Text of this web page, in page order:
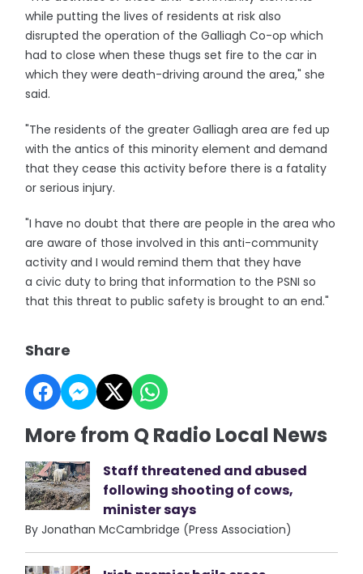
while putting the lives of residents at risk also
disrupted the operation of the Galliagh Co-op which
had to close when these thugs set fire to the car in
which they were death-driving around the area," she
said.
"The residents of the greater Galliagh area are fed up
with the antics of this minority element and demand
that they cease this activity before there is a fatality
or serious injury.
"I have no doubt that there are people in the area who
are aware of those involved in this anti-community
activity and I would remind them that they have
a civic duty to bring that information to the PSNI so
that this threat to public safety is brought to an end."
Share
More from Q Radio Local News
Staff threatened and abused
following shooting of cows,
minister says
By Jonathan McCambridge (Press Association)